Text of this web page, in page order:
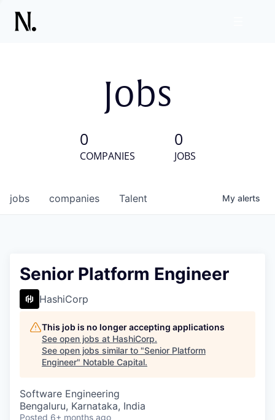
Jobs
0
COMPANIES
0
JOBS
jobs companies Talent My alerts
Senior Platform Engineer
HashiCorp
This job is no longer accepting applications
See open jobs at HashiCorp.
See open jobs similar to "Senior Platform
Engineer" Notable Capital.
Software Engineering
Bengaluru, Karnataka, India
Posted 6+ months ago